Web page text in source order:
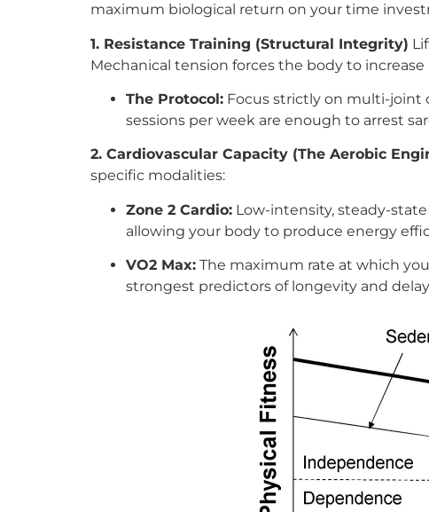
maximum biological return on your time
1. Resistance Training (Structural Integrity)
Mechanical tension forces the body to
The Protocol: Focus strictly on multi-joint
sessions per week are enough to arrest
2. Cardiovascular Capacity (The Aerobic
specific modalities:
Zone 2 Cardio: Low-intensity, steady-
allowing your body to produce energy
VO2 Max: The maximum rate at which
strongest predictors of longevity and